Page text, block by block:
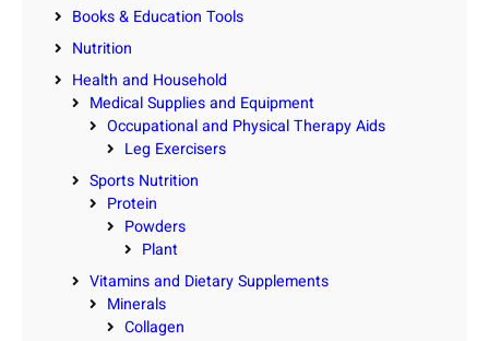
Books & Education Tools
Nutrition
Health and Household
Medical Supplies and Equipment
Occupational and Physical Therapy Aids
Leg Exercisers
Sports Nutrition
Protein
Powders
Plant
Vitamins and Dietary Supplements
Minerals
Collagen